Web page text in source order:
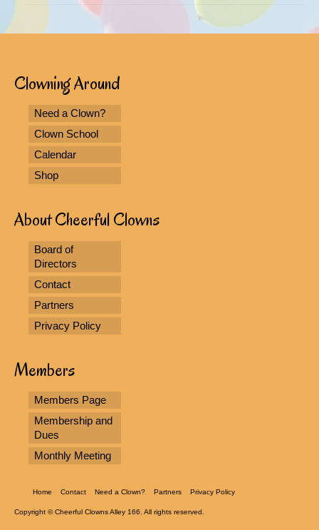
Clowning Around
Need a Clown?
Clown School
Calendar
Shop
About Cheerful Clowns
Board of
Directors
Contact
Partners
Privacy Policy
Members
Members Page
Membership and
Dues
Monthly Meeting
Home Contact Need a Clown? Partners Privacy Policy
Copyright © Cheerful Clowns Alley 166. All rights reserved.